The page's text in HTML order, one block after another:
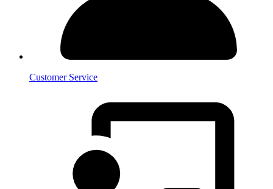
Customer Service